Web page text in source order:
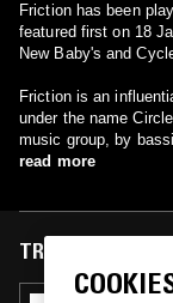
Friction has been
featured first on 18
New Baby's and
Friction is an
under the name
music group, by
Sakuro Watanabe in
read more
TRACKS